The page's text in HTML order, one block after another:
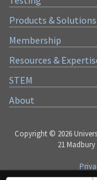
Products & Solutions
Membership
Resources &
STEM
About
Copyright © 2026
21